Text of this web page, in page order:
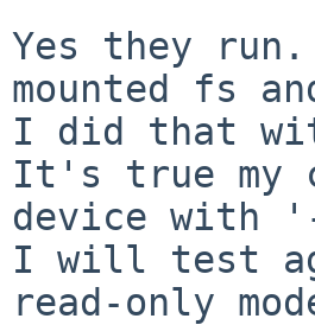
Yes they
mounted fs
It's true my
device with
I will test
read-only